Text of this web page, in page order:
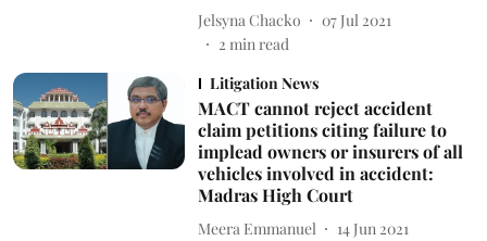
Jelsyna Chacko
07 Jul 2021
2 min read
Litigation News
MACT cannot reject accident
claim petitions citing failure to
implead owners or insurers of all
vehicles involved in accident:
Madras High Court
Meera Emmanuel
14 Jun 2021